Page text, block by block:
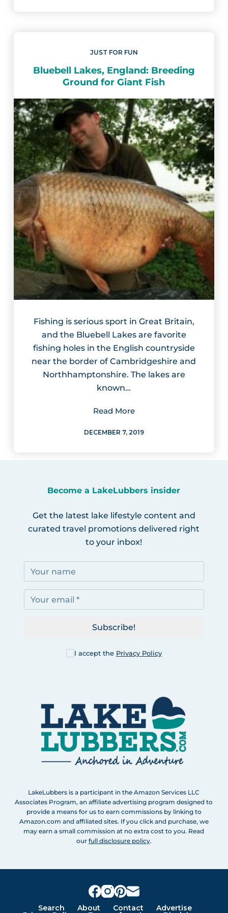
JUST FOR FUN
Bluebell Lakes, England: Breeding
Ground for Giant Fish
Fishing is serious sport in Great Britain,
and the Bluebell Lakes are favorite
fishing holes in the English countryside
near the border of Cambridgeshire and
Northhamptonshire. The lakes are
known…
Read More
DECEMBER 7, 2019
Become a LakeLubbers insider
Get the latest lake lifestyle content and
curated travel promotions delivered right
to your inbox!
I accept the Privacy Policy
Subscribe!
LakeLubbers is a participant in the Amazon Services LLC
Associates Program, an affiliate advertising program designed to
provide a means for us to earn commissions by linking to
Amazon.com and affiliated sites. If you click and purchase, we
may earn a small commission at no extra cost to you. Read
our full disclosure policy.
Search About Contact Advertise